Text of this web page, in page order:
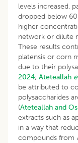
levels increased,
dropped below
higher
network or dilute
These results
platensis or corn
due to their
2024; Ateteallah
be attributed to
polysaccharides
(Ateteallah and
extracts such as
in a way that
compounds from